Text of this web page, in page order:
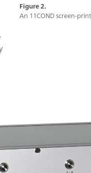
Figure 2.
An 11COND screen-